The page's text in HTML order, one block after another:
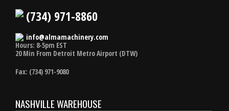
(734) 971-8860
info@almamachinery.com
Hours: 8-5pm EST
20 Min From Detroit Metro Airport (DTW)
Fax: (734) 971-9080
NASHVILLE WAREHOUSE